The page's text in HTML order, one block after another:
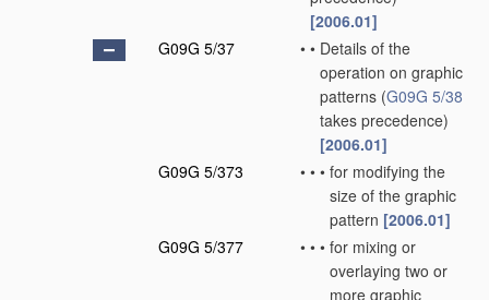
[2006.01]
G09G 5/37
• • Details of the
operation on graphic
patterns (G09G 5/38
takes precedence)
[2006.01]
G09G 5/373
• • • for modifying the
size of the graphic
pattern [2006.01]
G09G 5/377
• • • for mixing or
overlaying two or
more graphic